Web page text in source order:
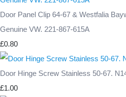
Door Panel Clip 64-67 & Westfalia
Genuine VW. 221-867-615A
£0.80
Door Hinge Screw Stainless 50-67.
£1.00